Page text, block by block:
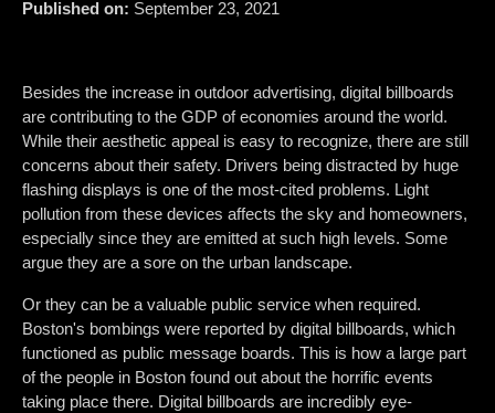
Published on: September 23, 2021
Besides the increase in outdoor advertising, digital billboards
are contributing to the GDP of economies around the world.
While their aesthetic appeal is easy to recognize, there are still
concerns about their safety. Drivers being distracted by huge
flashing displays is one of the most-cited problems. Light
pollution from these devices affects the sky and homeowners,
especially since they are emitted at such high levels. Some
argue they are a sore on the urban landscape.
Or they can be a valuable public service when required.
Boston's bombings were reported by digital billboards, which
functioned as public message boards. This is how a large part
of the people in Boston found out about the horrific events
taking place there. Digital billboards are incredibly eye-